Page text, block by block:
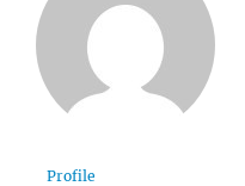
Profile